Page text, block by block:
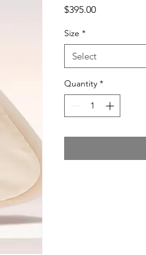
$395.00Price
Size *
Select
Quantity *